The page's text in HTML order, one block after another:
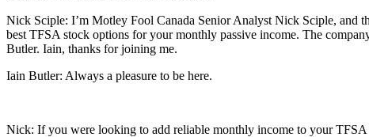
Nick Sciple: I’m Motley Fool Canada Senior Analyst Nick Sciple, and
best TFSA stock options for your monthly passive income. The
Butler. Iain, thanks for joining me.
Iain Butler: Always a pleasure to be here.
Nick: If you were looking to add reliable monthly income to your TFSA